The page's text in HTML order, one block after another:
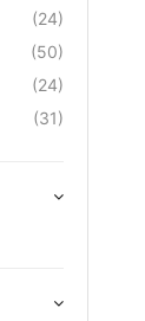
(24)
(50)
(24)
(31)